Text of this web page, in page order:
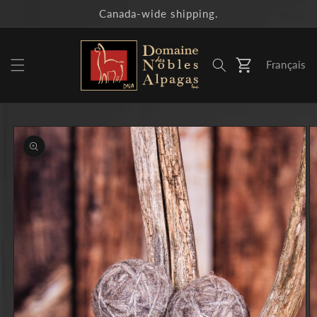
Canada-wide shipping.
Cart Français
Skip to
product
information